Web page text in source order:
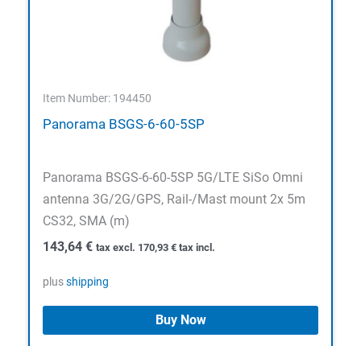
Item Number: 194450
Panorama BSGS-6-60-5SP
Panorama BSGS-6-60-5SP 5G/LTE SiSo Omni
antenna 3G/2G/GPS, Rail-/Mast mount 2x 5m
CS32, SMA (m)
143,64 € tax excl. 170,93 € tax incl.
plusshipping
Buy Now